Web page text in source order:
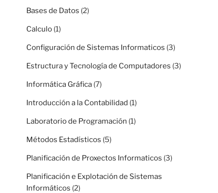
Bases de Datos (2)
Calculo (1)
Configuración de Sistemas Informaticos (3)
Estructura y Tecnología de Computadores (3)
Informática Gráfica (7)
Introducción a la Contabilidad (1)
Laboratorio de Programación (1)
Métodos Estadísticos (5)
Planificación de Proxectos Informaticos (3)
Planificación e Explotación de Sistemas
Informáticos (2)